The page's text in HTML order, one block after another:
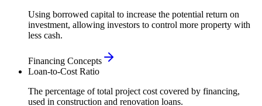
Using borrowed capital to increase the potential return on
investment, allowing investors to control more property with
less cash.
Financing Concepts
Loan-to-Cost Ratio
The percentage of total project cost covered by financing,
used in construction and renovation loans.